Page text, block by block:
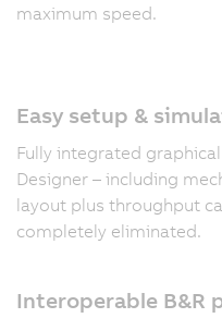
maximum speed.
Easy setup &
Fully integrated
Designer – including
layout plus throughput
completely eliminated.
Interoperable B&R